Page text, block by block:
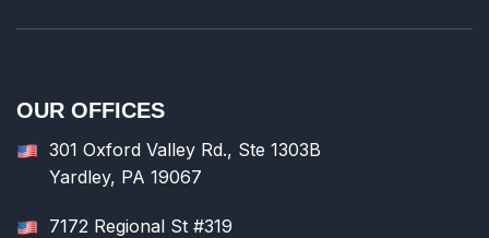
OUR OFFICES
301 Oxford Valley Rd., Ste 1303B
Yardley, PA 19067
7172 Regional St #319